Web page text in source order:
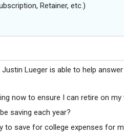
Retainer, etc.)
Lueger is able to help
now to ensure I can retire on my
saving each year?
to save for college expenses for